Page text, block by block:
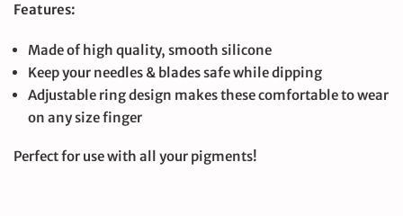
Features:
Made of high quality, smooth silicone
Keep your needles & blades safe while dipping
Adjustable ring design makes these comfortable to wear
on any size finger
Perfect for use with all your pigments!